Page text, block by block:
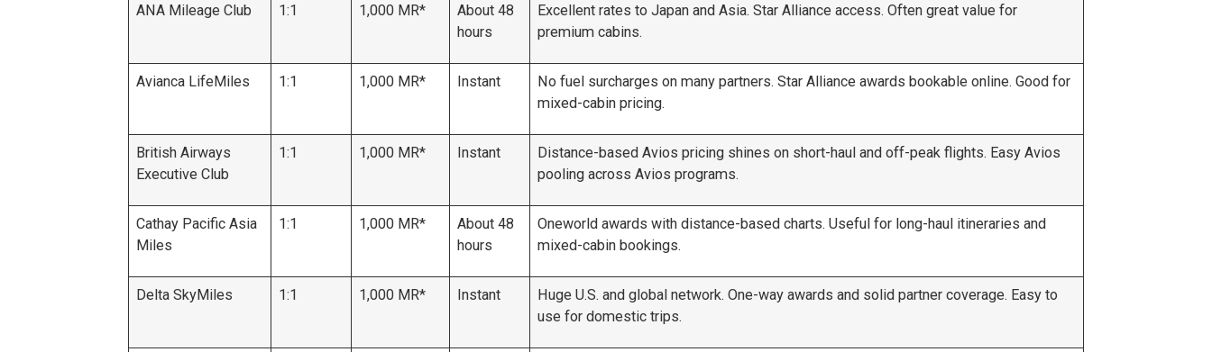
ANA Mileage Club 1:1 1,000 MR*
About 48
hours
Excellent rates to Japan and Asia. Star Alliance access. Often great value for
premium cabins.
Avianca LifeMiles 1:1 1,000 MR* Instant
No fuel surcharges on many partners. Star Alliance awards bookable online. Good for
mixed-cabin pricing.
British Airways
Executive Club
1:1 1,000 MR* Instant
Distance-based Avios pricing shines on short-haul and off-peak flights. Easy Avios
pooling across Avios programs.
Cathay Pacific Asia
Miles
1:1 1,000 MR*
About 48
hours
Oneworld awards with distance-based charts. Useful for long-haul itineraries and
mixed-cabin bookings.
Delta SkyMiles 1:1 1,000 MR* Instant
Huge U.S. and global network. One-way awards and solid partner coverage. Easy to
use for domestic trips.